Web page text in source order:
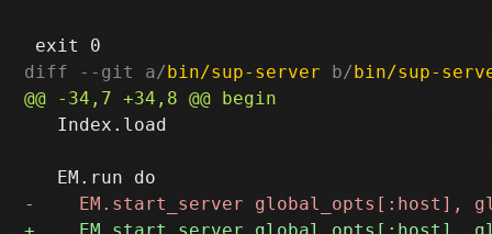
diff --git a/bin/sup-server b/bin/sup-
   Index.load